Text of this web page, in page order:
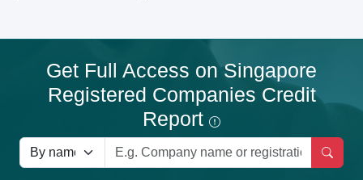
Get Full Access on Singapore
Registered Companies Credit
Report